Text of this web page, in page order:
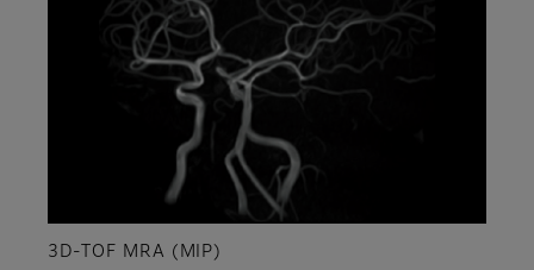
3D-TOF MRA (MIP)